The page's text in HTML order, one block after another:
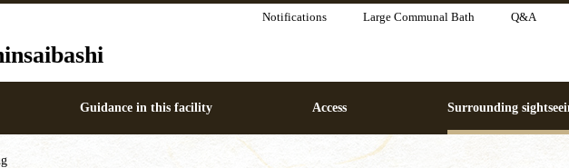
Notifications Large Communal Bath Q&A
Guidance in this facility Access Surrounding